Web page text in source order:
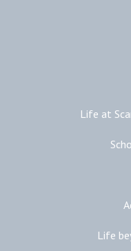
Life at
Life